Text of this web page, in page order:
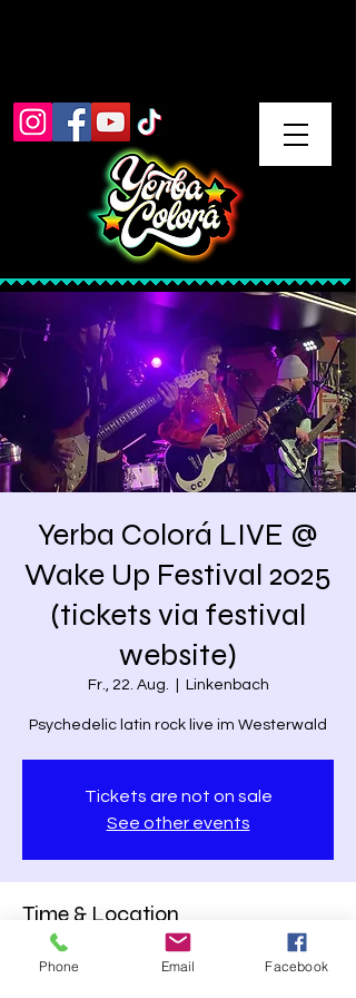
Yerba Colorá LIVE @
Wake Up Festival 2025
(tickets via festival
website)
Fr., 22. Aug. Linkenbach
Psychedelic latin rock live im Westerwald
Tickets are not on sale
See other events
Time & Location
22. Aug. 2025, 19:15 – 20:15
Phone Email Facebook